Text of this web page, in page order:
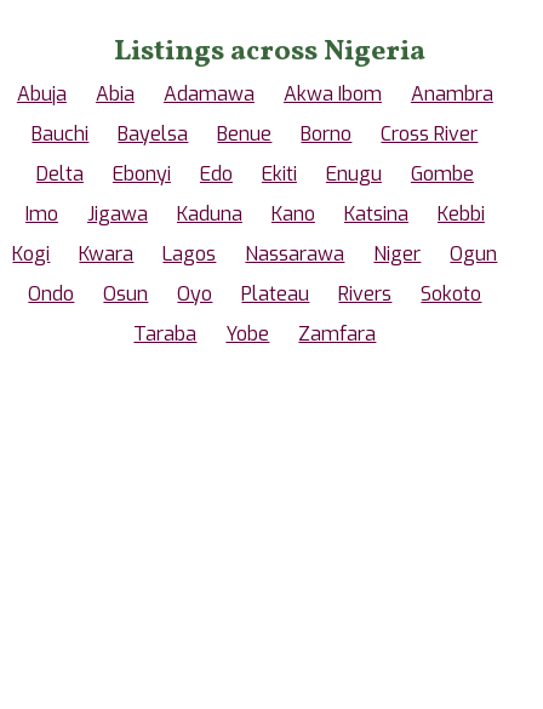
Listings across Nigeria
Abuja Abia Adamawa Akwa Ibom
Anambra
Bauchi
Bayelsa Benue Borno
Cross River
Delta
Ebonyi Edo Ekiti Enugu
Gombe
Imo
Jigawa Kaduna Kano Katsina
Kebbi
Kogi
Kwara Lagos Nassarawa Niger
Ogun
Ondo
Osun Oyo Plateau Rivers
Sokoto
Taraba
Yobe Zamfara